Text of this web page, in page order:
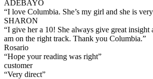
ADEBAYO
“I love Columbia. She’s my girl and she is
SHARON
“I give her a 10! She always give great insight
am on the right track. Thank you Columbia.”
Rosario
“Hope your reading was right”
customer
“Very direct”